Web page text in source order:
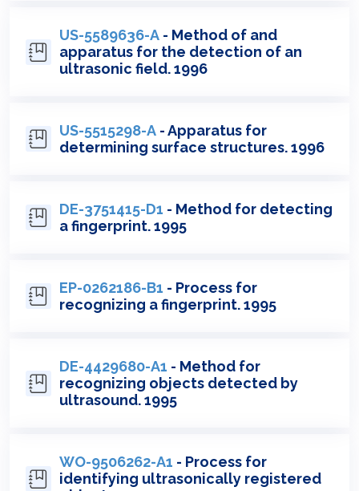
US-5589636-A - Method of and
apparatus for the detection of an
ultrasonic field. 1996
US-5515298-A - Apparatus for
determining surface structures. 1996
DE-3751415-D1 - Method for detecting
a fingerprint. 1995
EP-0262186-B1 - Process for
recognizing a fingerprint. 1995
DE-4429680-A1 - Method for
recognizing objects detected by
ultrasound. 1995
WO-9506262-A1 - Process for
identifying ultrasonically registered